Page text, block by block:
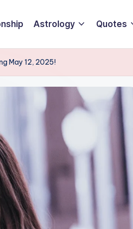
Astrology Quotes
May 12, 2025!